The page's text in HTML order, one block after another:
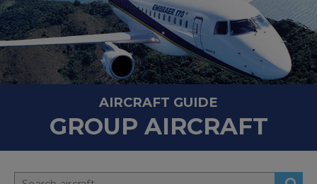
AIRCRAFT GUIDE
GROUP AIRCRAFT